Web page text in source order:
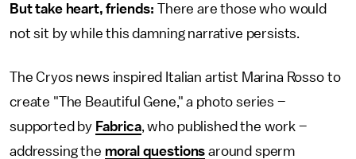
But take heart, friends: There are those who would
not sit by while this damning narrative persists.
The Cryos news inspired Italian artist Marina Rosso to
create "The Beautiful Gene," a photo series –
supported by Fabrica, who published the work –
addressing the moral questions around sperm